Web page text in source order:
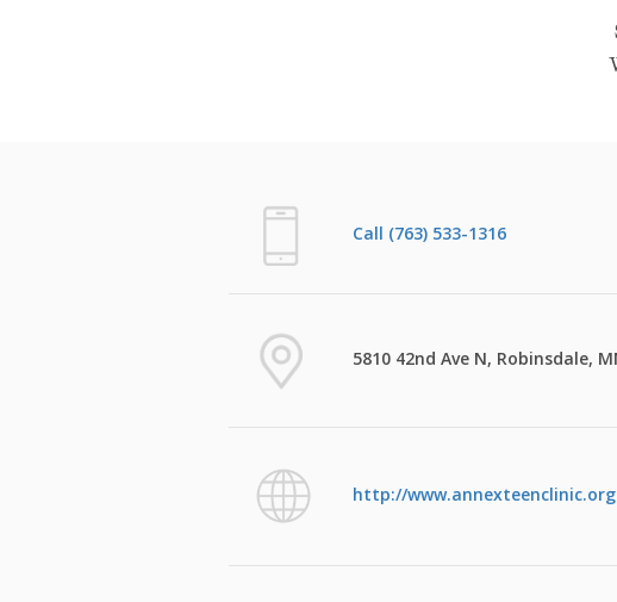
Call (763) 533-1316
5810 42nd Ave N, Robinsdale,
http://www.annexteenclinic.org